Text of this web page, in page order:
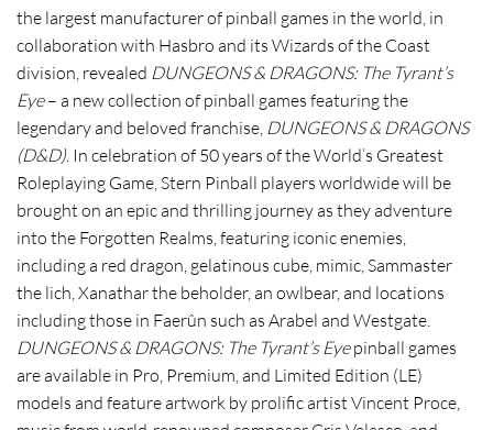
the largest manufacturer of pinball games in the world, in
collaboration with Hasbro and its Wizards of the Coast
division, revealed DUNGEONS & DRAGONS: The Tyrant’s
Eye– a new collection of pinball games featuring the
legendary and beloved franchise, DUNGEONS & DRAGONS
(D&D). In celebration of 50 years of the World’s Greatest
Roleplaying Game, Stern Pinball players worldwide will be
brought on an epic and thrilling journey as they adventure
into the Forgotten Realms, featuring iconic enemies,
including a red dragon, gelatinous cube, mimic, Sammaster
the lich, Xanathar the beholder, an owlbear, and locations
including those in Faerûn such as Arabel and Westgate.
DUNGEONS & DRAGONS: The Tyrant’s Eyepinball games
are available in Pro, Premium, and Limited Edition (LE)
models and feature artwork by prolific artist Vincent Proce,